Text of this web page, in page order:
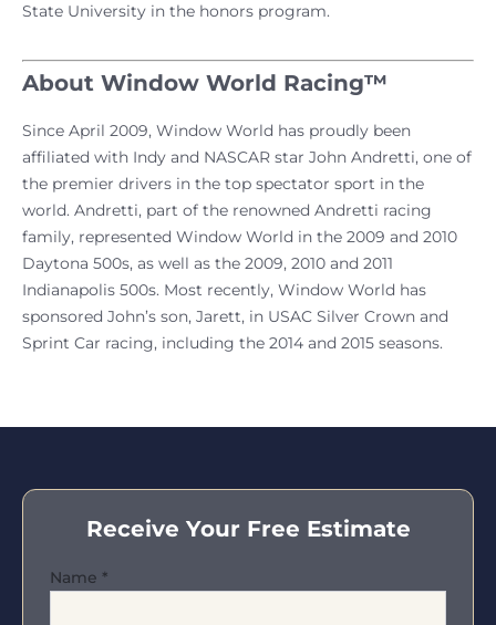
State University in the honors program.
About Window World Racing™
Since April 2009, Window World has proudly been
affiliated with Indy and NASCAR star John Andretti, one of
the premier drivers in the top spectator sport in the
world. Andretti, part of the renowned Andretti racing
family, represented Window World in the 2009 and 2010
Daytona 500s, as well as the 2009, 2010 and 2011
Indianapolis 500s. Most recently, Window World has
sponsored John’s son, Jarett, in USAC Silver Crown and
Sprint Car racing, including the 2014 and 2015 seasons.
Receive Your Free Estimate
Name *